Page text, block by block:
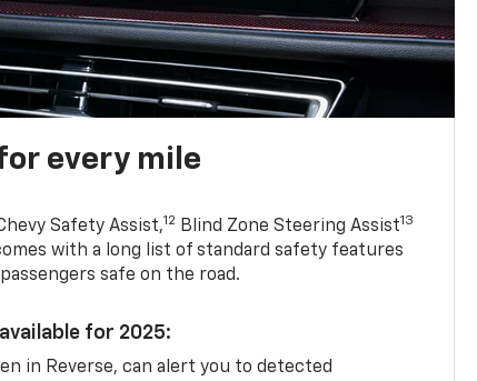
every mile
Safety Assist,12 Blind Zone Steering Assist13
with a long list of standard safety features
safe on the road.
for 2025:
in Reverse, can alert you to detected